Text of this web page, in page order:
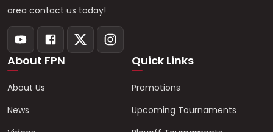
area contact us today!
About FPN
About Us
News
Quick Links
Promotions
Upcoming Tournaments